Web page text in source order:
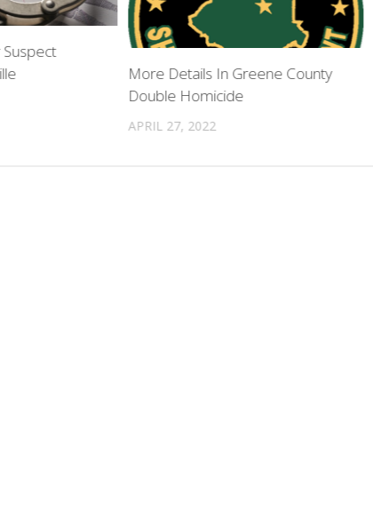
More Details In Greene County
Double Homicide
APRIL 27, 2022